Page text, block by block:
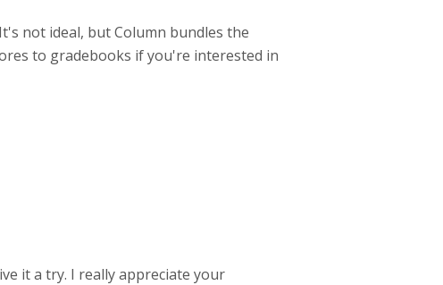
not ideal, but Column bundles the
to gradebooks if you're interested in
it a try. I really appreciate your